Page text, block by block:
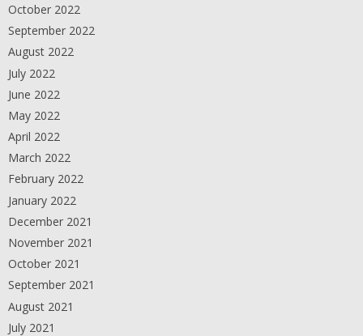
October 2022
September 2022
August 2022
July 2022
June 2022
May 2022
April 2022
March 2022
February 2022
January 2022
December 2021
November 2021
October 2021
September 2021
August 2021
July 2021